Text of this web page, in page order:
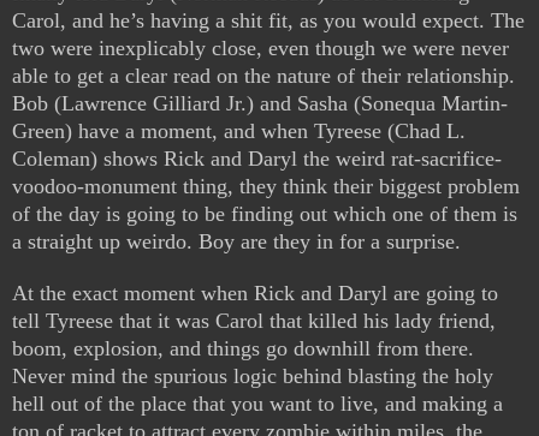
Carol, and he’s having a shit fit, as you would expect. The
two were inexplicably close, even though we were never
able to get a clear read on the nature of their relationship.
Bob (Lawrence Gilliard Jr.) and Sasha (Sonequa Martin-
Green) have a moment, and when Tyreese (Chad L.
Coleman) shows Rick and Daryl the weird rat-sacrifice-
voodoo-monument thing, they think their biggest problem
of the day is going to be finding out which one of them is
a straight up weirdo. Boy are they in for a surprise.
At the exact moment when Rick and Daryl are going to
tell Tyreese that it was Carol that killed his lady friend,
boom, explosion, and things go downhill from there.
Never mind the spurious logic behind blasting the holy
hell out of the place that you want to live, and making a